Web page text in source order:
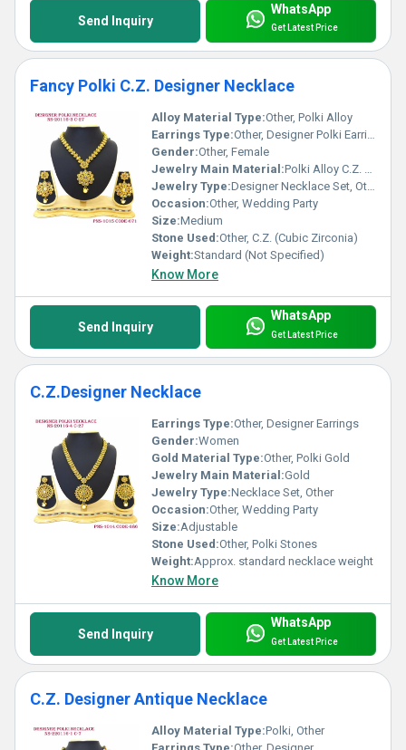
Send Inquiry
WhatsApp
Get Latest Price
Fancy Polki C.Z. Designer Necklace
Alloy Material Type:Other, Polki Alloy
Earrings Type:Other, Designer Polki Earrings
Gender:Other, Female
Jewelry Main Material:Polki Alloy C.Z. Stone, Other
Jewelry Type:Designer Necklace Set, Other
Occasion:Other, Wedding Party
Size:Medium
Stone Used:Other, C.Z. (Cubic Zirconia)
Weight:Standard (Not Specified)
Know More
Send Inquiry
WhatsApp
Get Latest Price
C.Z.Designer Necklace
Earrings Type:Other, Designer Earrings
Gender:Women
Gold Material Type:Other, Polki Gold
Jewelry Main Material:Gold
Jewelry Type:Necklace Set, Other
Occasion:Other, Wedding Party
Size:Adjustable
Stone Used:Other, Polki Stones
Weight:Approx. standard necklace weight
Know More
Send Inquiry
WhatsApp
Get Latest Price
C.Z. Designer Antique Necklace
Alloy Material Type:Polki, Other